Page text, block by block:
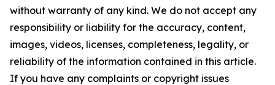
without warranty of any kind. We do not accept any
responsibility or liability for the accuracy, content,
images, videos, licenses, completeness, legality, or
reliability of the information contained in this article.
If you have any complaints or copyright issues